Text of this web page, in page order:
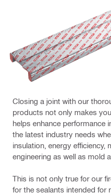
Closing a joint with our
products not only makes
helps enhance performance
the latest industry needs
insulation, energy efficiency,
engineering as well as mold
This is not only true for our
for the sealants intended for